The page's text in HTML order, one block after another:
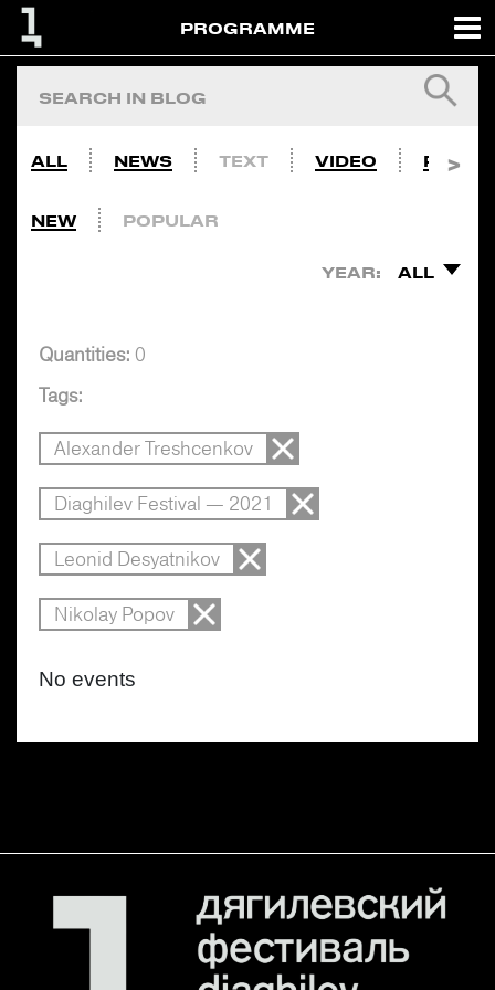
PROGRAMME
ALL NEWS TEXT VIDEO PHOTO
NEW POPULAR
YEAR: ALL
Quantities: 0
Tags:
Alexander Treshcenkov
Diaghilev Festival — 2021
Leonid Desyatnikov
Nikolay Popov
No events